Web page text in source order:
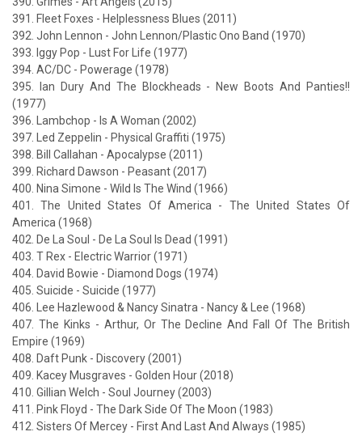
391. Fleet Foxes - Helplessness Blues (2011)
392. John Lennon - John Lennon/Plastic Ono Band (1970)
393. Iggy Pop - Lust For Life (1977)
394. AC/DC - Powerage (1978)
395. Ian Dury And The Blockheads - New Boots And Panties!!
(1977)
396. Lambchop - Is A Woman (2002)
397. Led Zeppelin - Physical Graffiti (1975)
398. Bill Callahan - Apocalypse (2011)
399. Richard Dawson - Peasant (2017)
400. Nina Simone - Wild Is The Wind (1966)
401. The United States Of America - The United States Of
America (1968)
402. De La Soul - De La Soul Is Dead (1991)
403. T Rex - Electric Warrior (1971)
404. David Bowie - Diamond Dogs (1974)
405. Suicide - Suicide (1977)
406. Lee Hazlewood & Nancy Sinatra - Nancy & Lee (1968)
407. The Kinks - Arthur, Or The Decline And Fall Of The British
Empire (1969)
408. Daft Punk - Discovery (2001)
409. Kacey Musgraves - Golden Hour (2018)
410. Gillian Welch - Soul Journey (2003)
411. Pink Floyd - The Dark Side Of The Moon (1983)
412. Sisters Of Mercey - First And Last And Always (1985)